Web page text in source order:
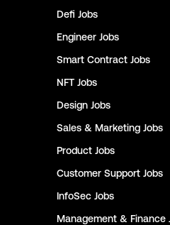
Defi Jobs
Engineer Jobs
Smart Contract Jobs
NFT Jobs
Design Jobs
Sales & Marketing Jobs
Product Jobs
Customer Support Jobs
InfoSec Jobs
Management & Finance